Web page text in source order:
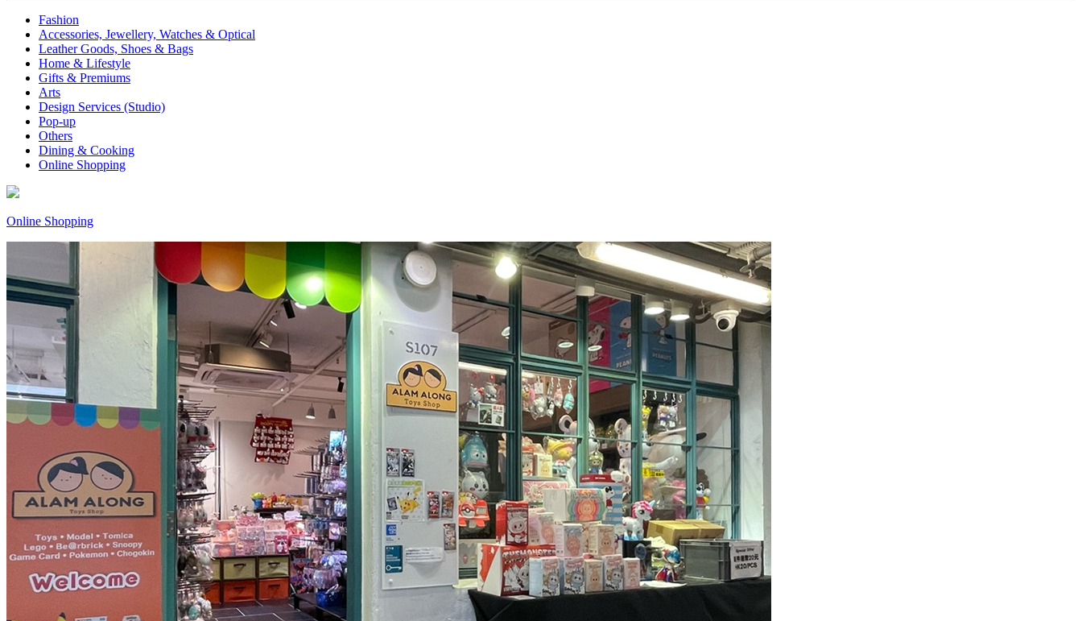
Fashion
Accessories, Jewellery, Watches & Optical
Leather Goods, Shoes & Bags
Home & Lifestyle
Gifts & Premiums
Arts
Design Services (Studio)
Pop-up
Others
Dining & Cooking
Online Shopping
Online Shopping